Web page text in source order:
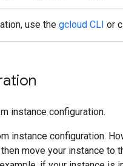
use the gcloud CLI or
instance configuration.
instance configuration.
move your instance to